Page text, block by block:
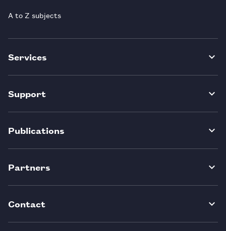
A to Z subjects
Services
Support
Publications
Partners
Contact